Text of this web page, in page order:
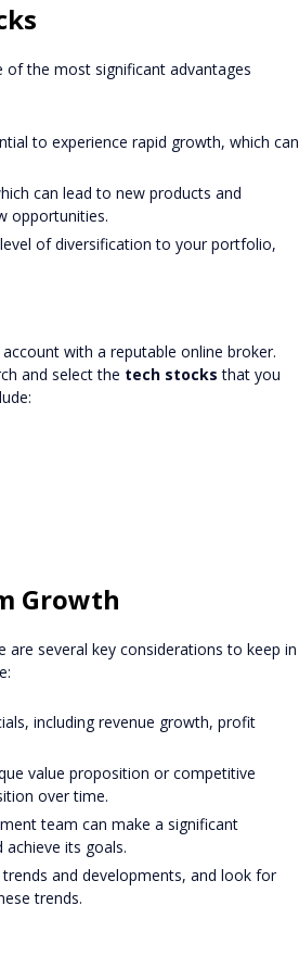
of the most significant advantages
to experience rapid growth, which can
can lead to new products and
opportunities.
of diversification to your portfolio,
with a reputable online broker.
and select the tech stocks that you
Growth
are several key considerations to keep in
including revenue growth, profit
value proposition or competitive
over time.
team can make a significant
its goals.
and developments, and look for
trends.